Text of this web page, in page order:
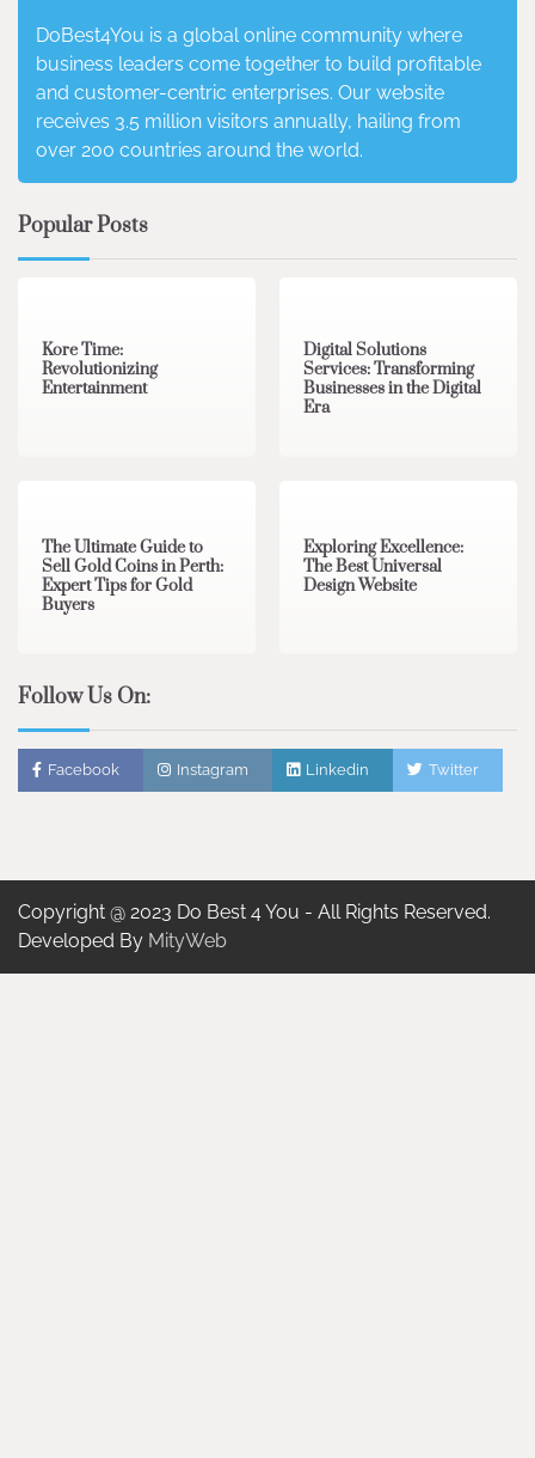
DoBest4You is a global online community where
business leaders come together to build profitable
and customer-centric enterprises. Our website
receives 3.5 million visitors annually, hailing from
over 200 countries around the world.
Popular Posts
Kore Time:
Revolutionizing
Entertainment
Digital Solutions
Services: Transforming
Businesses in the Digital
Era
The Ultimate Guide to
Sell Gold Coins in Perth:
Expert Tips for Gold
Buyers
Exploring Excellence:
The Best Universal
Design Website
Follow Us On:
Facebook Instagram Linkedin Twitter
Copyright @ 2023 Do Best 4 You - All Rights Reserved.
Developed By MityWeb